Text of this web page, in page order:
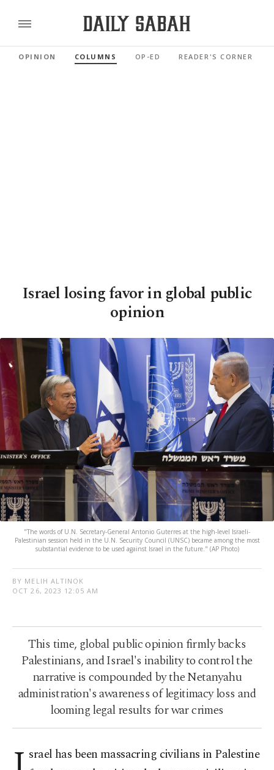
OPINION COLUMNS OP-ED READER'S CORNER
Israel losing favor in global public
opinion
"The words of U.N. Secretary-General Antonio Guterres at the high-level Israeli-
Palestinian session held in the U.N. Security Council (UNSC) became among the most
substantial evidence to be used against Israel in the future." (AP Photo)
BY MELIH ALTINOK
OCT 26, 2023 12:05 AM
This time, global public opinion firmly backs
Palestinians, and Israel's inability to control the
narrative is compounded by the Netanyahu
administration's awareness of legitimacy loss and
looming legal results for war crimes
srael has been massacring civilians in Palestine